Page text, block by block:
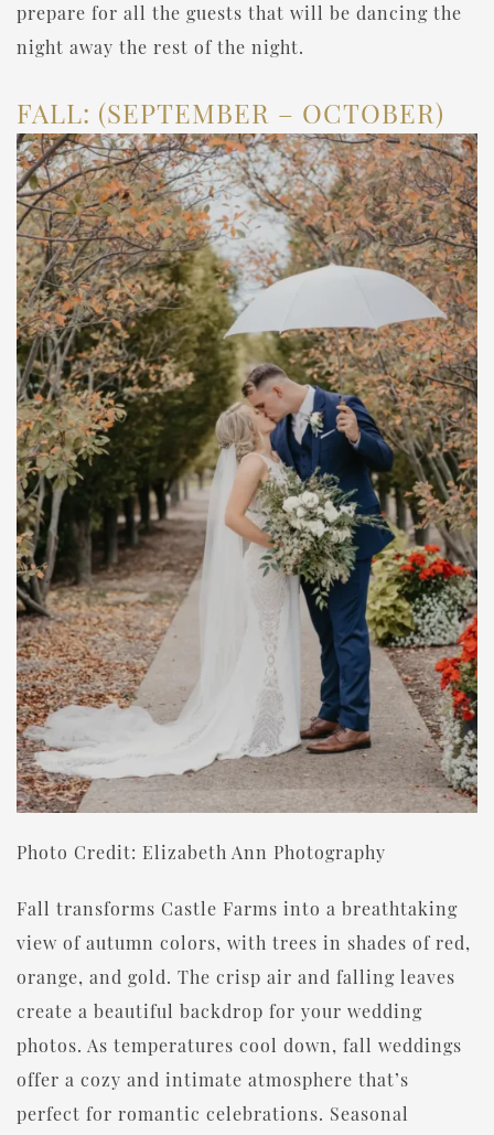
prepare for all the guests that will be dancing the
night away the rest of the night.
FALL: (SEPTEMBER – OCTOBER)
Photo Credit: Elizabeth Ann Photography
Fall transforms Castle Farms into a breathtaking
view of autumn colors, with trees in shades of red,
orange, and gold. The crisp air and falling leaves
create a beautiful backdrop for your wedding
photos. As temperatures cool down, fall weddings
offer a cozy and intimate atmosphere that’s
perfect for romantic celebrations. Seasonal